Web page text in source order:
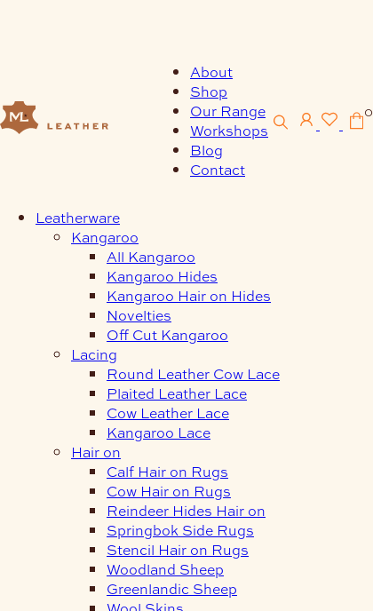
About
Shop
Our Range
Workshops
Blog
Contact
0
Leatherware
Kangaroo
All Kangaroo
Kangaroo Hides
Kangaroo Hair on Hides
Novelties
Off Cut Kangaroo
Lacing
Round Leather Cow Lace
Plaited Leather Lace
Cow Leather Lace
Kangaroo Lace
Hair on
Calf Hair on Rugs
Cow Hair on Rugs
Reindeer Hides Hair on
Springbok Side Rugs
Stencil Hair on Rugs
Woodland Sheep
Greenlandic Sheep